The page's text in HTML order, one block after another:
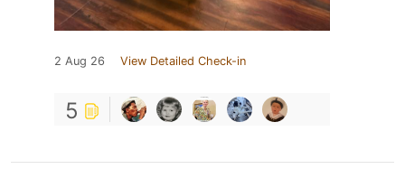
2 Aug 26 View Detailed Check-in
5